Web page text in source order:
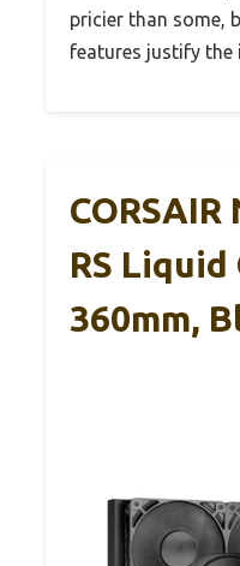
pricier than some,
features justify the
RS Liquid
360mm,